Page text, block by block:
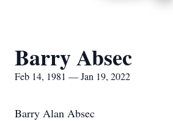
Barry Absec
Feb 14, 1981 — Jan 19, 2022
Barry Alan Absec